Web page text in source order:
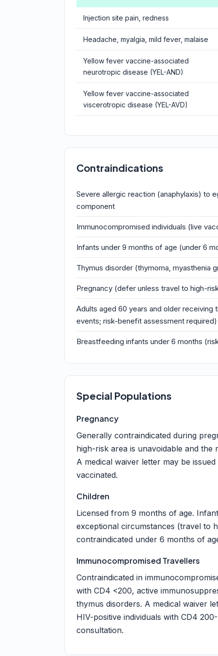
Injection site pain, redness
Headache, myalgia, mild fever, malaise
Yellow fever vaccine-associated
neurotropic disease (YEL-AND)
Yellow fever vaccine-associated
viscerotropic disease (YEL-AVD)
Contraindications
Severe allergic reaction (anaphylaxis) to
component
Immunocompromised individuals (live
Infants under 9 months of age (under 6
Thymus disorder (thymoma, myasthenia
Pregnancy (defer unless travel to high-
Adults aged 60 years and older
events; risk-benefit assessment required)
Breastfeeding infants under 6 months
Special Populations
Pregnancy
Generally contraindicated during
high-risk area is unavoidable and
A medical waiver letter may be
vaccinated.
Children
Licensed from 9 months of age.
exceptional circumstances (travel to
contraindicated under 6 months of
Immunocompromised Travellers
Contraindicated in
with CD4 <200, active
thymus disorders. A medical waiver
HIV-positive individuals with CD4
consultation.